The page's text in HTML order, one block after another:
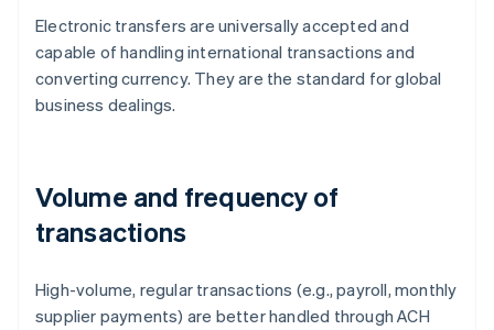
Electronic transfers are universally accepted and
capable of handling international transactions and
converting currency. They are the standard for global
business dealings.
Volume and frequency of
transactions
High-volume, regular transactions (e.g., payroll, monthly
supplier payments) are better handled through ACH